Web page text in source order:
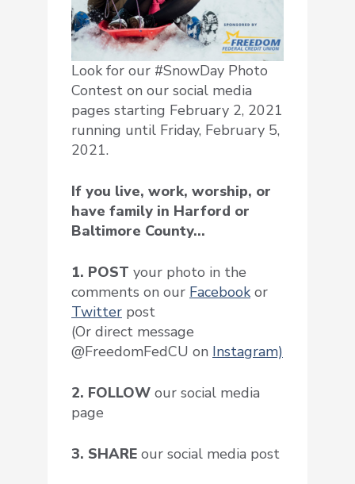
Look for our #SnowDay Photo
Contest on our social media
pages starting February 2, 2021
running until Friday, February 5,
2021.
If you live, work, worship, or
have family in Harford or
Baltimore County…
1. POST your photo in the
comments on our Facebook or
Twitter post
(Or direct message
@FreedomFedCU on Instagram)
2. FOLLOW our social media
page
3. SHARE our social media post